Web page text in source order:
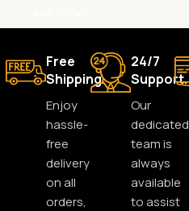
Free
Shipping.
Enjoy
hassle-
free
delivery
on all
orders,
24/7
Support.
Our
dedicated
team is
always
available
to assist